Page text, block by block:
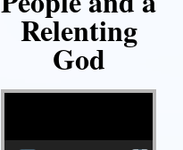
Relenting
God
Video Player